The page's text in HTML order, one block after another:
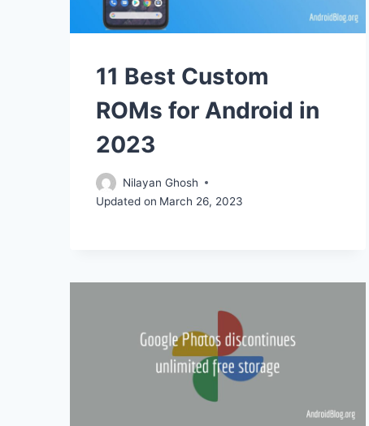
11 Best Custom
ROMs for Android in
2023
Nilayan Ghosh
Updated on March 26, 2023